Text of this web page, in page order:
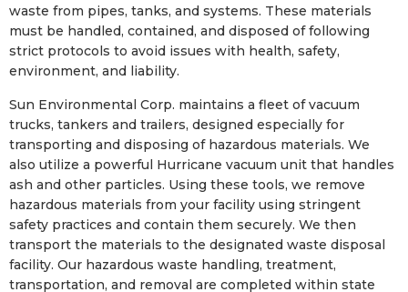
waste from pipes, tanks, and systems. These materials
must be handled, contained, and disposed of following
strict protocols to avoid issues with health, safety,
environment, and liability.
Sun Environmental Corp. maintains a fleet of vacuum
trucks, tankers and trailers, designed especially for
transporting and disposing of hazardous materials. We
also utilize a powerful Hurricane vacuum unit that handles
ash and other particles. Using these tools, we remove
hazardous materials from your facility using stringent
safety practices and contain them securely. We then
transport the materials to the designated waste disposal
facility. Our hazardous waste handling, treatment,
transportation, and removal are completed within state